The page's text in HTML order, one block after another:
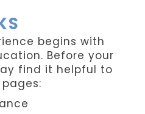
begins with
Before your
find it helpful to